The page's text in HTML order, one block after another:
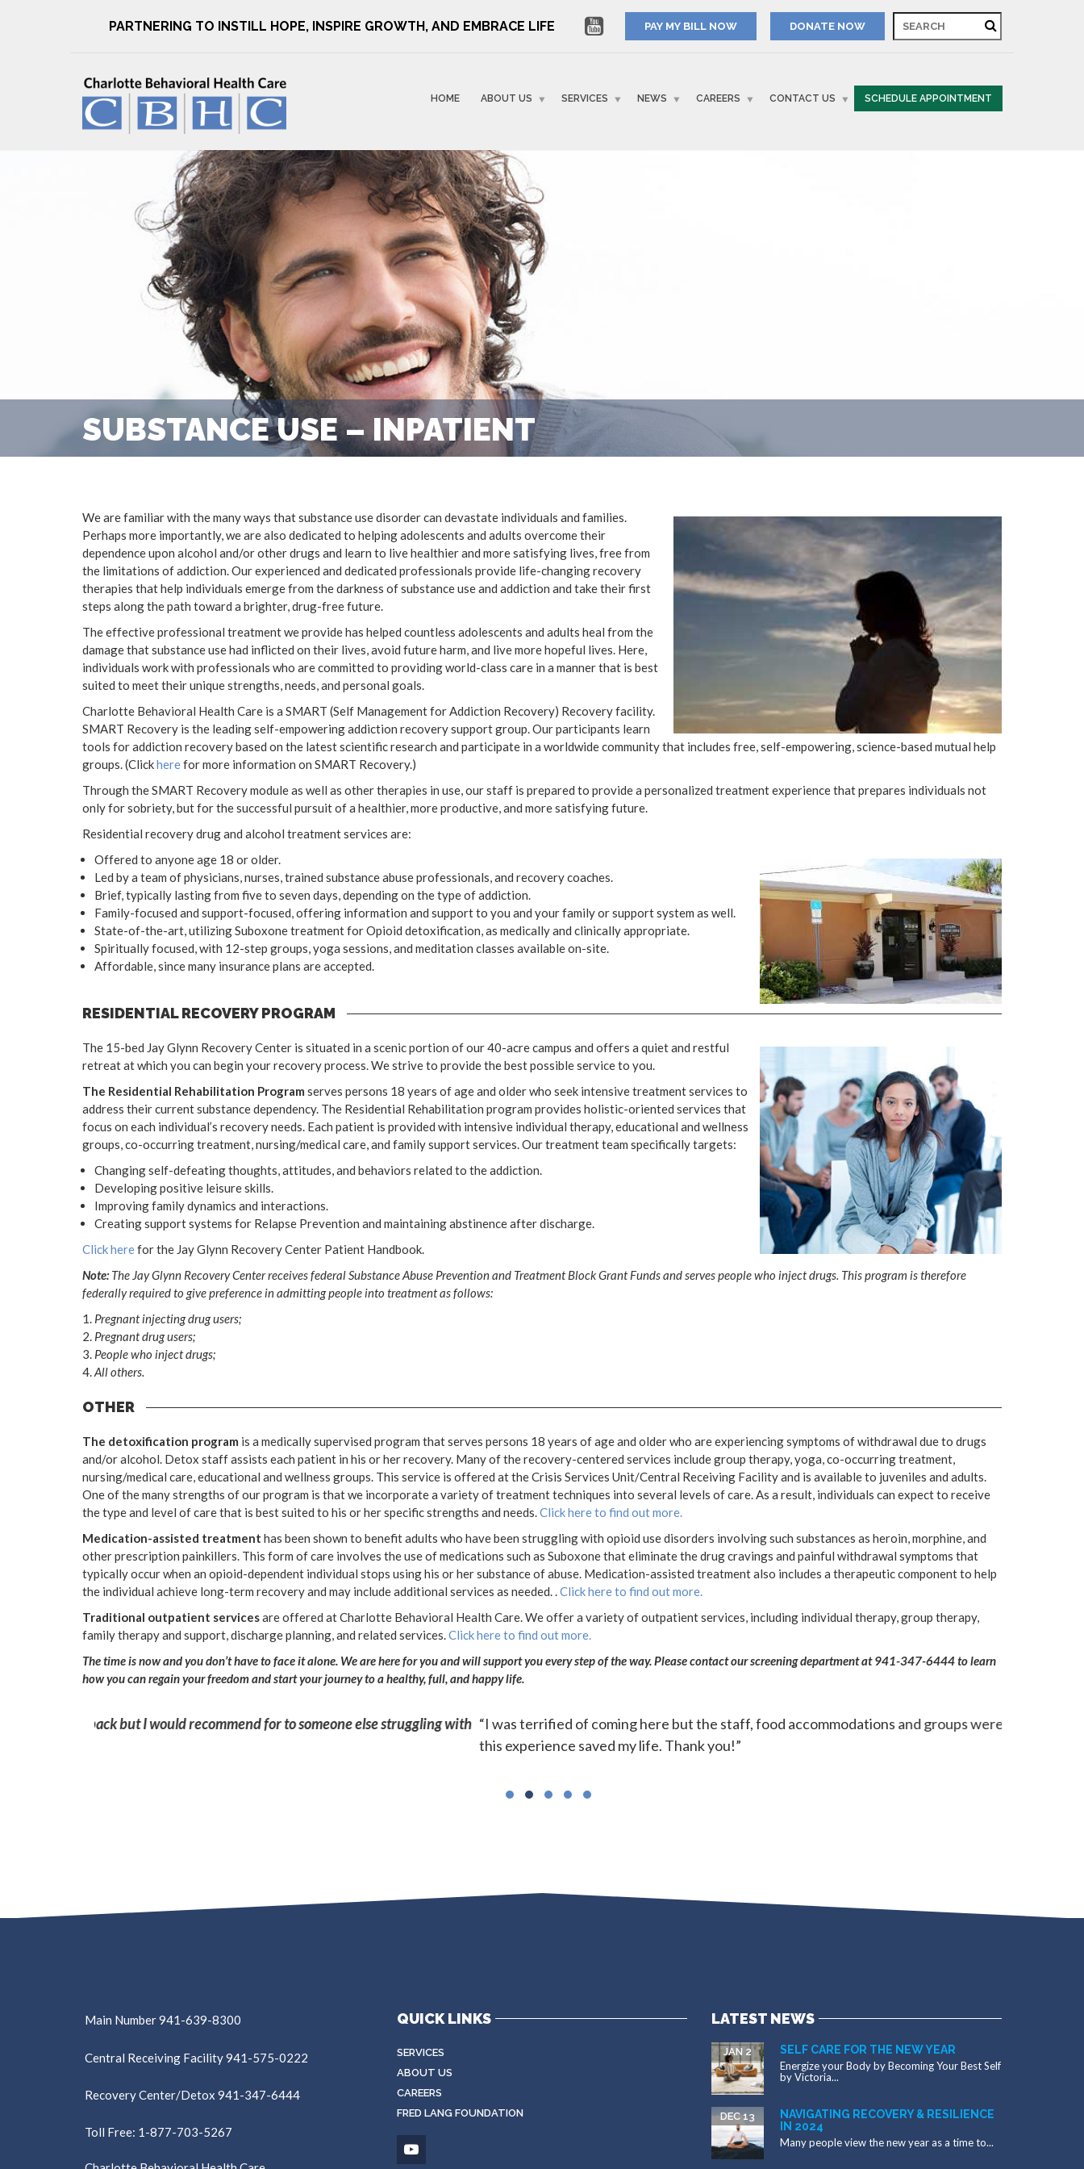
PARTNERING TO INSTILL HOPE, INSPIRE GROWTH, AND EMBRACE LIFE PAY MY BILL NOW
HOME ABOUT US SERVICES NEWS CAREERS CONTACT US SCHEDULE APPOINTMENT
SUBSTANCE USE – INPATIENT
We are familiar with the many ways that substance use disorder can devastate individuals and families.
Perhaps more importantly, we are also dedicated to helping adolescents and adults overcome their
dependence upon alcohol and/or other drugs and learn to live healthier and more satisfying lives, free from
the limitations of addiction. Our experienced and dedicated professionals provide life-changing recovery
therapies that help individuals emerge from the darkness of substance use and addiction and take their first
steps along the path toward a brighter, drug-free future.
The effective professional treatment we provide has helped countless adolescents and adults heal from the
damage that substance use had inflicted on their lives, avoid future harm, and live more hopeful lives. Here,
individuals work with professionals who are committed to providing world-class care in a manner that is best
suited to meet their unique strengths, needs, and personal goals.
Charlotte Behavioral Health Care is a SMART (Self Management for Addiction Recovery) Recovery facility.
SMART Recovery is the leading self-empowering addiction recovery support group. Our participants learn
tools for addiction recovery based on the latest scientific research and participate in a worldwide community that includes free, self-empowering, science-based mutual help
groups. (Clickherefor more information on SMART Recovery.)
Through the SMART Recovery module as well as other therapies in use, our staff is prepared to provide a personalized treatment experience that prepares individuals not
only for sobriety, but for the successful pursuit of a healthier, more productive, and more satisfying future.
Residential recovery drug and alcohol treatment services are:
Offered to anyone age 18 or older.
Led by a team of physicians, nurses, trained substance abuse professionals, and recovery coaches.
Brief, typically lasting from five to seven days, depending on the type of addiction.
Family-focused and support-focused, offering information and support to you and your family or support system as well.
State-of-the-art, utilizing Suboxone treatment for Opioid detoxification, as medically and clinically appropriate.
Spiritually focused, with 12-step groups, yoga sessions, and meditation classes available on-site.
Affordable, since many insurance plans are accepted.
RESIDENTIAL RECOVERY PROGRAM
The 15-bed Jay Glynn Recovery Center is situated in a scenic portion of our 40-acre campus and offers a quiet and restful
retreat at which you can begin your recovery process. We strive to provide the best possible service to you.
The Residential Rehabilitation Program serves persons 18 years of age and older who seek intensive treatment services to
address their current substance dependency. The Residential Rehabilitation program provides holistic-oriented services that
focus on each individual’s recovery needs. Each patient is provided with intensive individual therapy, educational and wellness
groups, co-occurring treatment, nursing/medical care, and family support services. Our treatment team specifically targets:
Changing self-defeating thoughts, attitudes, and behaviors related to the addiction.
Developing positive leisure skills.
Improving family dynamics and interactions.
Creating support systems for Relapse Prevention and maintaining abstinence after discharge.
Click herefor the Jay Glynn Recovery Center Patient Handbook.
Note:The Jay Glynn Recovery Center receives federal Substance Abuse Prevention and Treatment Block Grant Funds and serves people who inject drugs. This program is therefore
federally required to give preference in admitting people into treatment as follows:
Pregnant injecting drug users;
Pregnant drug users;
People who inject drugs;
All others.
OTHER
The detoxification program is a medically supervised program that serves persons 18 years of age and older who are experiencing symptoms of withdrawal due to drugs
and/or alcohol. Detox staff assists each patient in his or her recovery. Many of the recovery-centered services include group therapy, yoga, co-occurring treatment,
nursing/medical care, educational and wellness groups. This service is offered at the Crisis Services Unit/Central Receiving Facility and is available to juveniles and adults.
One of the many strengths of our program is that we incorporate a variety of treatment techniques into several levels of care. As a result, individuals can expect to receive
the type and level of care that is best suited to his or her specific strengths and needs.Click here to find out more.
Medication-assisted treatment has been shown to benefit adults who have been struggling with opioid use disorders involving such substances as heroin, morphine, and
other prescription painkillers. This form of care involves the use of medications such as Suboxone that eliminate the drug cravings and painful withdrawal symptoms that
typically occur when an opioid-dependent individual stops using his or her substance of abuse. Medication-assisted treatment also includes a therapeutic component to help
the individual achieve long-term recovery and may include additional services as needed. .Click here to find out more.
Traditional outpatient servicesare offered at Charlotte Behavioral Health Care. We offer a variety of outpatient services, including individual therapy, group therapy,
family therapy and support, discharge planning, and related services.Click here to find out more.
The time is now and you don’t have to face it alone. We are here for you and will support you every step of the way. Please contact our screening department at 941-347-6444 to learn
how you can regain your freedom and start your journey to a healthy, full, and happy life.
“I was terrified of coming here but the staff, food accommodations and groups were excellent and exceeded my expectations tenfold. I do believe
Main Number 941-639-8300
Central Receiving Facility 941-575-0222
Recovery Center/Detox 941-347-6444
Toll Free: 1-877-703-5267
QUICK LINKS
SERVICES
ABOUT US
CAREERS
FRED LANG FOUNDATION
LATEST NEWS
SELF CARE FOR THE NEW YEAR
JAN 2
Energize your Body by Becoming Your Best Self
by Victoria...
NAVIGATING RECOVERY & RESILIENCE
IN 2024
DEC 13
Many people view the new year as a time to...